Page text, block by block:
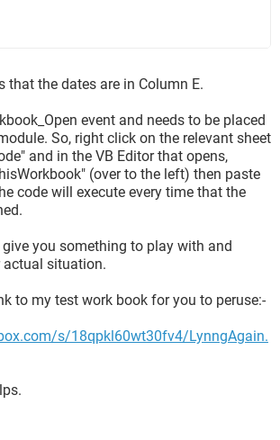
that the dates are in Column E.
event and needs to be placed
So, right click on the relevant sheet
and in the VB Editor that opens,
(over to the left) then paste
code will execute every time that the
you something to play with and
situation.
to my test work book for you to peruse:-
s/18qpkl60wt30fv4/LynngAgain.